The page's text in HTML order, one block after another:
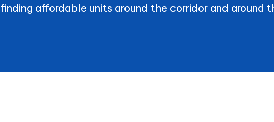
finding affordable units around the corridor and around